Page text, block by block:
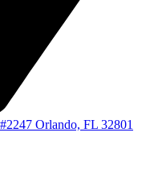
Orlando, FL 32801